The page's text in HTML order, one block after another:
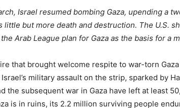
Israel resumed bombing Gaza, upending a
little but more death and destruction. The U.S.
Arab League plan for Gaza as the basis for a
that brought welcome respite to war-torn
military assault on the strip, sparked by
the subsequent war in Gaza have left at least
is in ruins, its 2.2 million surviving people